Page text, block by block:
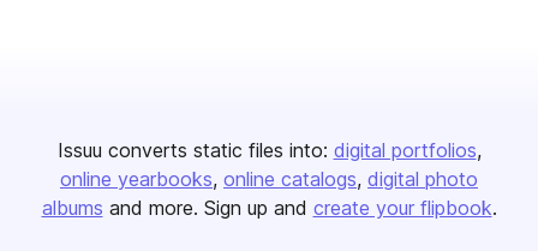
Issuu converts static files into: digital portfolios
online yearbooks online catalogs digital photo
albums and more. Sign up and create your flipbook.